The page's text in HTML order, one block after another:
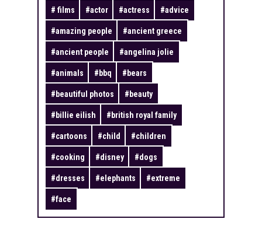
# films #actor #actress #advice
#amazing people #ancient greece
#ancient people #angelina jolie
#animals # bbq # bears
# beautiful photos # beauty
# billie eilish # british royal family
#cartoons #child #children
#cooking #disney #dogs
#dresses #elephants #extreme
#face